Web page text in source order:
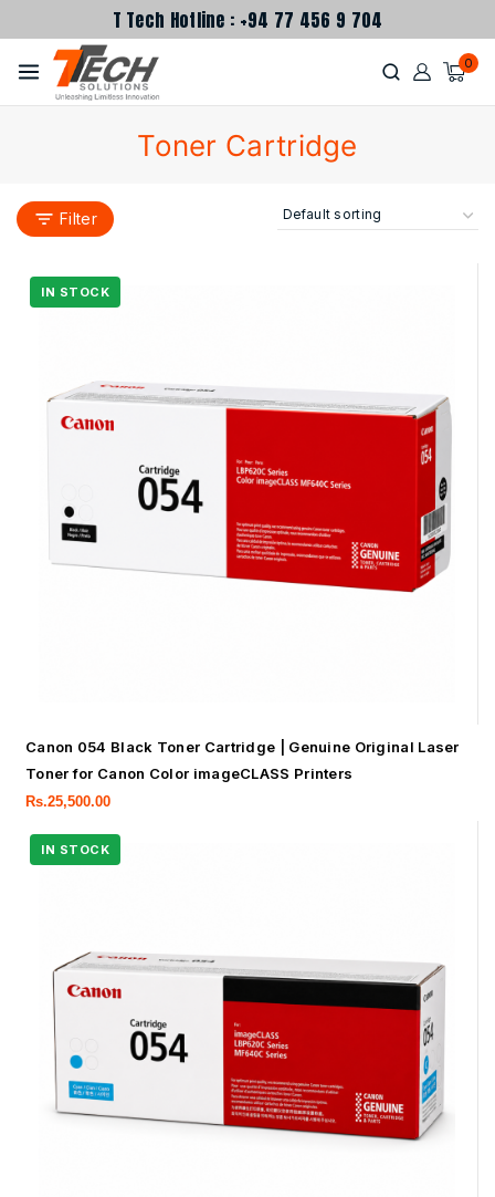
T Tech Hotline : +94 77 456 9 704
0
Toner Cartridge
Filter
Canon 054 Black Toner Cartridge | Genuine Original Laser
Toner for Canon Color imageCLASS Printers
Rs.25,500.00